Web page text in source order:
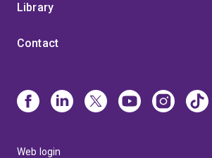
Library
Contact
Web login